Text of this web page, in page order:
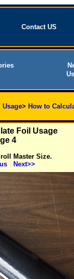
Contact US
Usage> How to
Foil Usage
4
Master Size.
Next>>